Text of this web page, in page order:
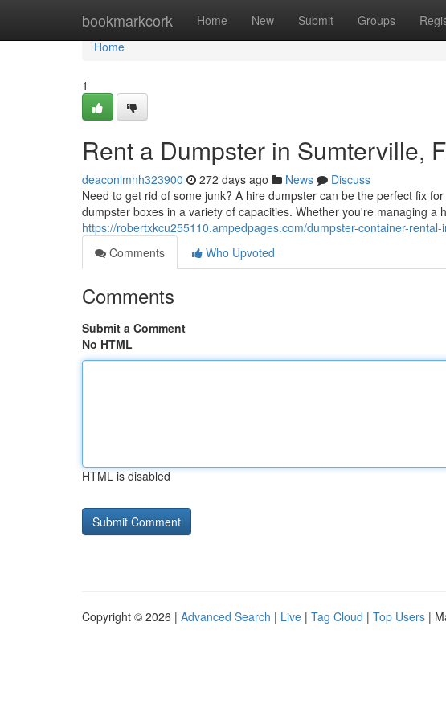
bookmarkcork Home New Submit Groups
Home
Home
1
Rent a Dumpster in Sumterville,
deaconlmnh323900 272 days ago News
Discuss
Need to get rid of some junk? A hire dumpster can be the perfect fix
dumpster boxes in a variety of capacities. Whether you're managing a
https://robertxkcu255110.ampedpages.com/dumpster-container-
Comments
Who Upvoted
Comments
Submit a Comment
No HTML
HTML is disabled
Copyright © 2026 | Advanced Search | Live | Tag Cloud | Top Users |